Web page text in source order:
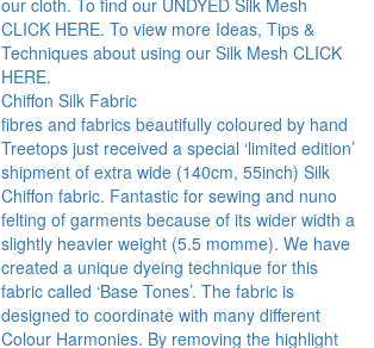
our cloth. To find our UNDYED Silk Mesh
CLICK HERE. To view more Ideas, Tips &
Techniques about using our Silk Mesh CLICK
HERE.
Chiffon Silk Fabric
fibres and fabrics beautifully coloured by hand
Treetops just received a special ‘limited edition’
shipment of extra wide (140cm, 55inch) Silk
Chiffon fabric. Fantastic for sewing and nuno
felting of garments because of its wider width a
slightly heavier weight (5.5 momme). We have
created a unique dyeing technique for this
fabric called ‘Base Tones’. The fabric is
designed to coordinate with many different
Colour Harmonies. By removing the highlight